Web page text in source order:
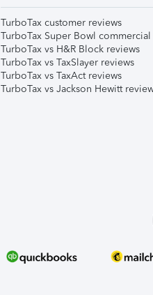
TurboTax customer reviews
TurboTax Super Bowl commercial
TurboTax vs H&R Block reviews
TurboTax vs TaxSlayer reviews
TurboTax vs TaxAct reviews
TurboTax vs Jackson Hewitt